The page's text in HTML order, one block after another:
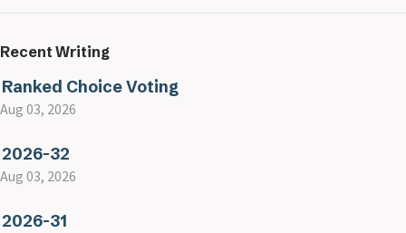
Recent Writing
Ranked Choice Voting
Aug 03, 2026
2026-32
Aug 03, 2026
2026-31